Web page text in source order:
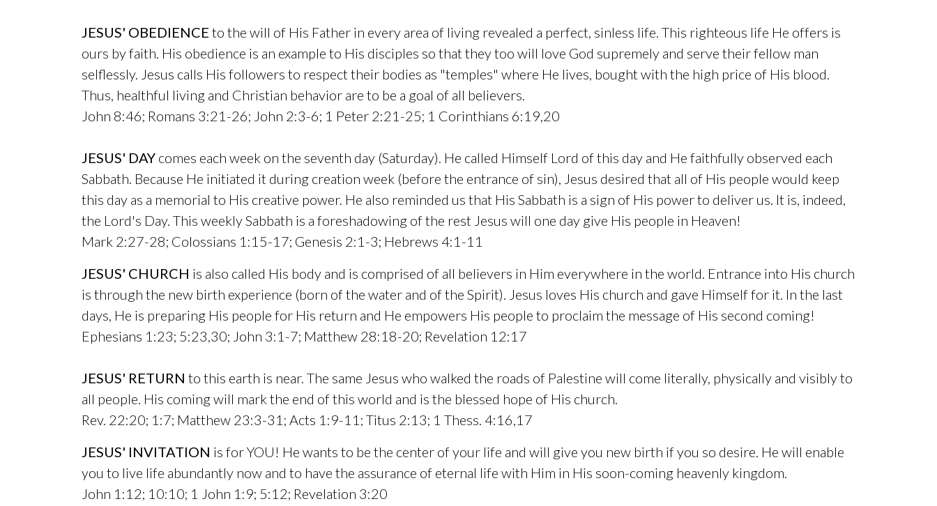
JESUS' OBEDIENCE to the will of His Father in every area of living revealed a perfect, sinless life. This righteous life He offers is
ours by faith. His obedience is an example to His disciples so that they too will love God supremely and serve their fellow man
selflessly. Jesus calls His followers to respect their bodies as "temples" where He lives, bought with the high price of His blood.
Thus, healthful living and Christian behavior are to be a goal of all believers.
John 8:46; Romans 3:21-26; John 2:3-6; 1 Peter 2:21-25; 1 Corinthians 6:19,20
JESUS' DAY comes each week on the seventh day (Saturday). He called Himself Lord of this day and He faithfully observed each
Sabbath. Because He initiated it during creation week (before the entrance of sin), Jesus desired that all of His people would keep
this day as a memorial to His creative power. He also reminded us that His Sabbath is a sign of His power to deliver us. It is, indeed,
the Lord's Day. This weekly Sabbath is a foreshadowing of the rest Jesus will one day give His people in Heaven!
Mark 2:27-28; Colossians 1:15-17; Genesis 2:1-3; Hebrews 4:1-11
JESUS' CHURCH is also called His body and is comprised of all believers in Him everywhere in the world. Entrance into His church
is through the new birth experience (born of the water and of the Spirit). Jesus loves His church and gave Himself for it. In the last
days, He is preparing His people for His return and He empowers His people to proclaim the message of His second coming!
Ephesians 1:23; 5:23,30; John 3:1-7; Matthew 28:18-20; Revelation 12:17
JESUS' RETURN to this earth is near. The same Jesus who walked the roads of Palestine will come literally, physically and visibly to
all people. His coming will mark the end of this world and is the blessed hope of His church.
Rev. 22:20; 1:7; Matthew 23:3-31; Acts 1:9-11; Titus 2:13; 1 Thess. 4:16,17
JESUS' INVITATION is for YOU! He wants to be the center of your life and will give you new birth if you so desire. He will enable
you to live life abundantly now and to have the assurance of eternal life with Him in His soon-coming heavenly kingdom.
John 1:12; 10:10; 1 John 1:9; 5:12; Revelation 3:20